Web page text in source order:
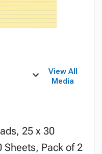
View All
Media
25 x 30
Sheets, Pack of 2